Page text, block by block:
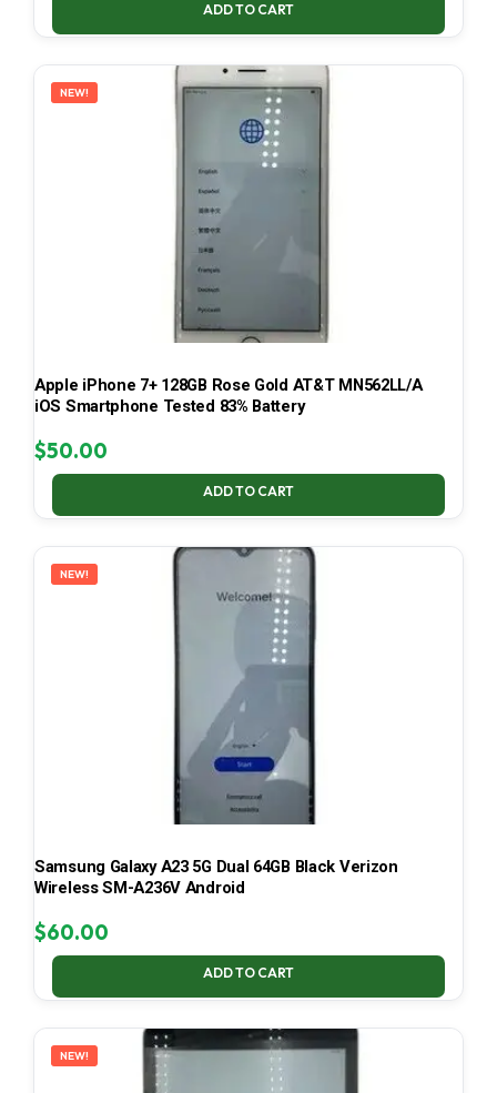
ADD TO CART
NEW!
Apple iPhone 7+ 128GB Rose Gold AT&T MN562LL/A
iOS Smartphone Tested 83% Battery
$50.00
ADD TO CART
NEW!
Samsung Galaxy A23 5G Dual 64GB Black Verizon
Wireless SM-A236V Android
$60.00
ADD TO CART
NEW!